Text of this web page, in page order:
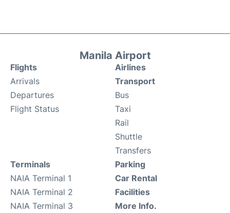
Manila Airport
Flights
Arrivals
Departures
Flight Status
Airlines
Transport
Bus
Taxi
Rail
Shuttle
Transfers
Terminals
NAIA Terminal 1
NAIA Terminal 2
NAIA Terminal 3
Parking
Car Rental
Facilities
More Info.